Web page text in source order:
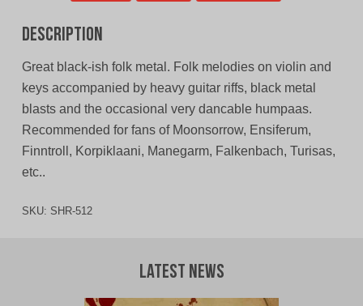
Description
Great black-ish folk metal. Folk melodies on violin and
keys accompanied by heavy guitar riffs, black metal
blasts and the occasional very dancable humpaas.
Recommended for fans of Moonsorrow, Ensiferum,
Finntroll, Korpiklaani, Manegarm, Falkenbach, Turisas,
etc..
SKU: SHR-512
Latest News